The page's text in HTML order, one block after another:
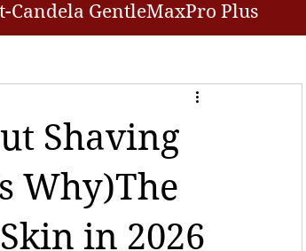
Shaving
Why)The
in 2026
Candela GentleMaxPro Plus